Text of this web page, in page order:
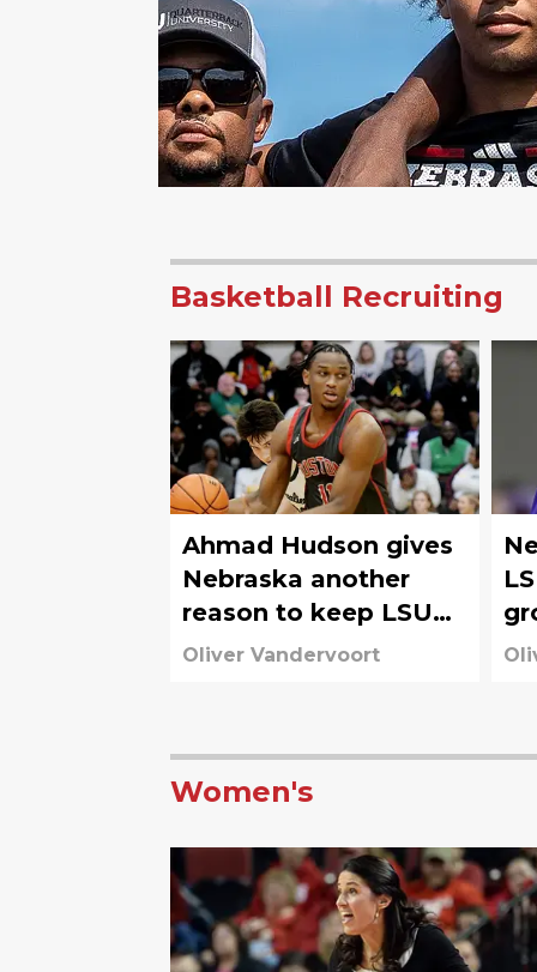
Basketball Recruiting
Ahmad Hudson gives
Nebraska another
reason to keep LSU
on the defensive
Oliver Vandervoort
Women's